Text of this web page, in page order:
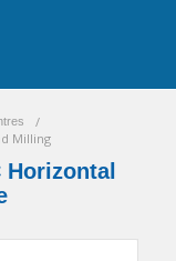
/
Milling
Horizontal